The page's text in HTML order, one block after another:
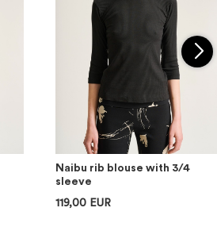
Naibu rib blouse with 3/4
sleeve
119,00 EUR